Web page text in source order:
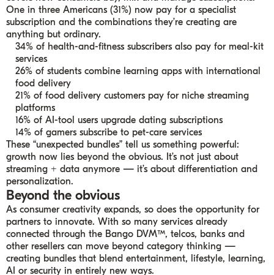
One in three Americans (31%) now pay for a specialist
subscription and the combinations they’re creating are
anything but ordinary.
34% of health-and-fitness subscribers also pay for meal-kit
services
26% of students combine learning apps with international
food delivery
21% of food delivery customers pay for niche streaming
platforms
16% of AI-tool users upgrade dating subscriptions
14% of gamers subscribe to pet-care services
These “unexpected bundles” tell us something powerful:
growth now lies beyond the obvious. It’s not just about
streaming + data anymore — it’s about differentiation and
personalization.
Beyond the obvious
As consumer creativity expands, so does the opportunity for
partners to innovate. With so many services already
connected through the Bango DVM™, telcos, banks and
other resellers can move beyond category thinking —
creating bundles that blend entertainment, lifestyle, learning,
AI or security in entirely new ways.